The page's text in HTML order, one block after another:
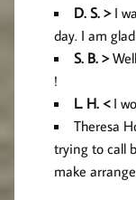
D. S. >I
day. I am
S. B. >
!
L. H. <I
Theresa
trying to call
make